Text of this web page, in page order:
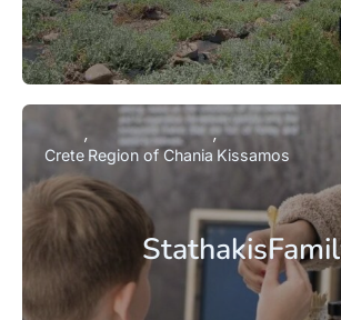
Crete Region of Chania Kissamos